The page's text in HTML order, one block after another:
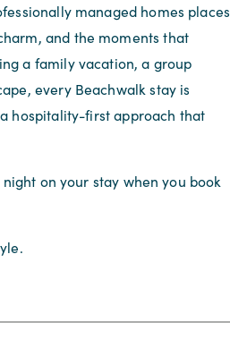
managed homes places
and the moments that
a family vacation, a group
every Beachwalk stay is
hospitality-first approach that
on your stay when you book